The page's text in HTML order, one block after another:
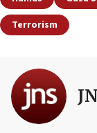
Terrorism